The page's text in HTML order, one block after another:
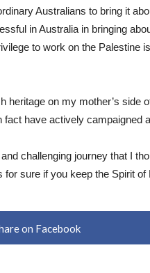
Australians to bring it
in Australia in bringing
to work on the Palestine
heritage on my mother’s side
fact have actively campaigned
challenging journey that I
for sure if you keep the Spirit
on Facebook